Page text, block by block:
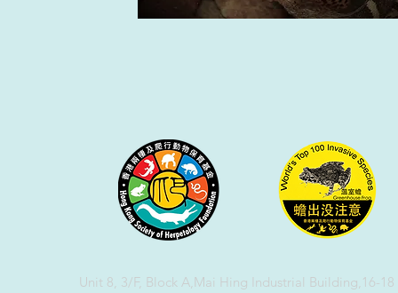
Unit 8, 3/F, Block A,Mai Hing Industrial Building,16-